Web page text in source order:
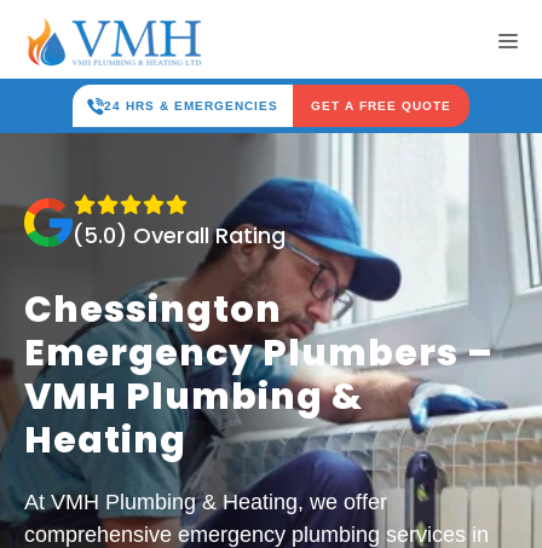
content
24 HRS & EMERGENCIES GET A FREE QUOTE
(5.0) Overall Rating
Chessington
Emergency Plumbers –
VMH Plumbing &
Heating
At VMH Plumbing & Heating, we offer
comprehensive emergency plumbing services in